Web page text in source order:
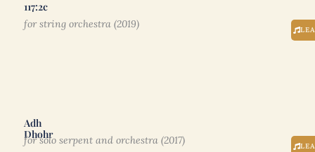
117:2c
for string orchestra (2019)
Adh
Dhohr
for solo serpent and orchestra (2017)